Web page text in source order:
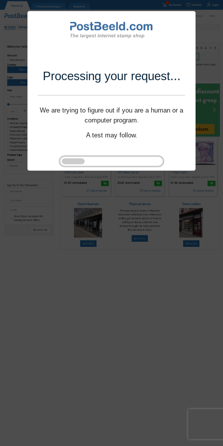
Processing your request...
We are trying to figure out if you are a human or a
computer program.
A test may follow.